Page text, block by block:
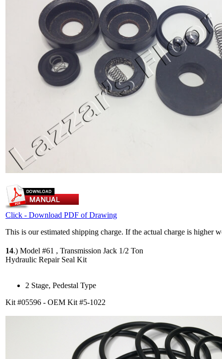
Click - Download PDF of Drawing
This is our estimated shipping charge. If the actual charge is higher
14.) Model #61 , Transmission Jack 1/2 Ton
Hydraulic Repair Seal Kit
2 Stage, Pedestal Type
Kit #05596 - OEM Kit #5-1022